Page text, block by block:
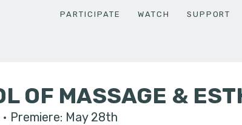
PARTICIPATE WATCH SUPPORT
OF MASSAGE &
Premiere: May 28th